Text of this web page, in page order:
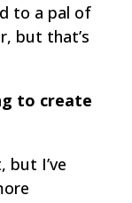
to a pal of
but that’s
to create
but I’ve